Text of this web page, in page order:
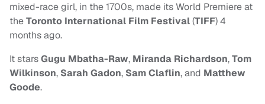
mixed-race girl, in the 1700s, made its World Premiere at
theToronto International Film Festival(TIFF) 4
months ago.
It starsGugu Mbatha-Raw, Miranda Richardson,Tom
Wilkinson, Sarah Gadon, Sam Claflin, and Matthew
Goode.